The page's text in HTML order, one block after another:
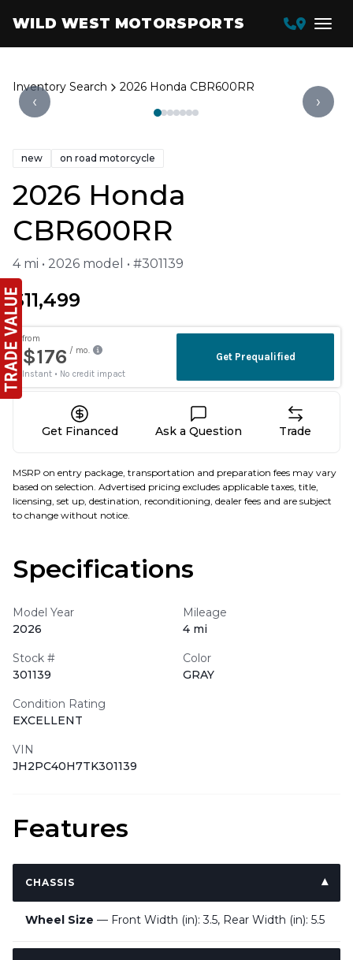
WILD WEST MOTORSPORTS
Inventory Search 2026 Honda CBR600RR
‹ ›
new on road motorcycle
2026 Honda
CBR600RR
4 mi • 2026 model • #301139
$11,499
Get Financed Ask a Question Trade
MSRP on entry package, transportation and preparation fees may vary
based on selection. Advertised pricing excludes applicable taxes, title,
licensing, set up, destination, reconditioning, dealer fees and are subject
to change without notice.
Specifications
Model Year
2026
Mileage
4 mi
Stock #
301139
Color
GRAY
Condition Rating
EXCELLENT
VIN
JH2PC40H7TK301139
Features
CHASSIS
Wheel Size — Front Width (in): 3.5, Rear Width (in): 5.5